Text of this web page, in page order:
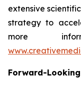
extensive
strategy to
more
Forward-